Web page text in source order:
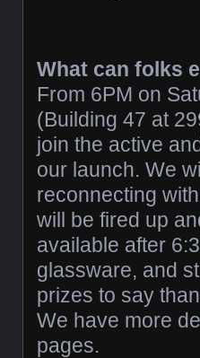
What can folks
From 6PM on
(Building 47 at
join the active
our launch. We
reconnecting
will be fired up
available after
glassware, and
prizes to say
We have more
pages.